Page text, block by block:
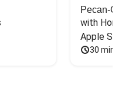
Pecan-
with
Apple
30